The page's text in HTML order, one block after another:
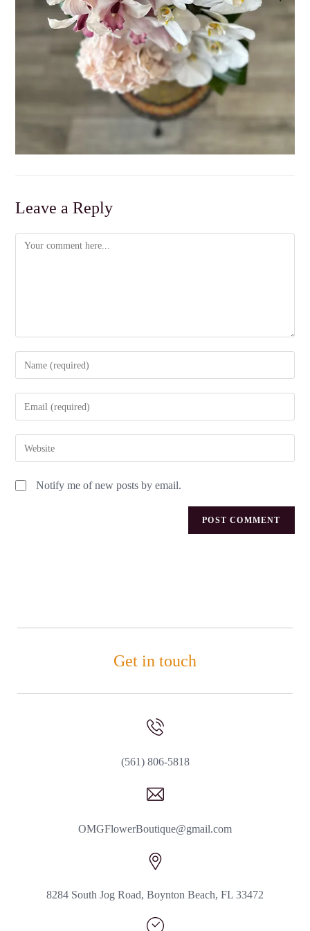
Leave a Reply
Notify me of new posts by email.
Get in touch
(561) 806-5818
OMGFlowerBoutique@gmail.com
8284 South Jog Road, Boynton Beach, FL 33472